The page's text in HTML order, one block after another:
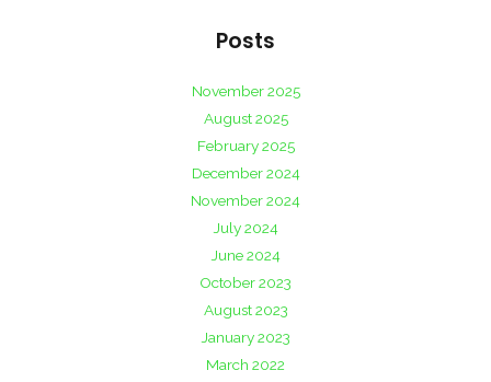
Posts
November 2025
August 2025
February 2025
December 2024
November 2024
July 2024
June 2024
October 2023
August 2023
January 2023
March 2022